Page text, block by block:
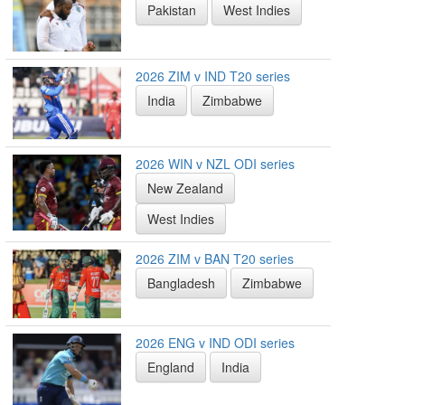
Pakistan
West Indies
2026 ZIM v IND T20 series
India
Zimbabwe
2026 WIN v NZL ODI series
New Zealand
West Indies
2026 ZIM v BAN T20 series
Bangladesh
Zimbabwe
2026 ENG v IND ODI series
England
India